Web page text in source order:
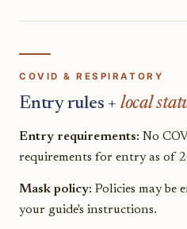
COVID & RESPIRATORY
Entry rules + local
Entry requirements: No
requirements for entry as of
Mask policy: Policies may be
your guide's instructions.